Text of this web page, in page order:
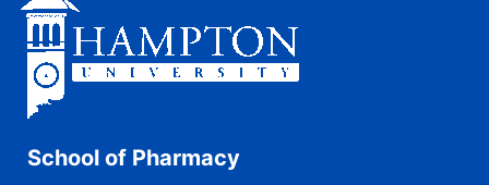
School of Pharmacy